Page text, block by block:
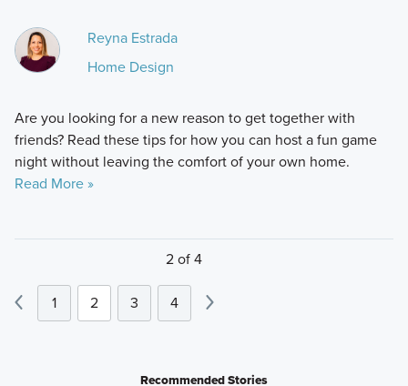
Reyna Estrada
Home Design
Are you looking for a new reason to get together with
friends? Read these tips for how you can host a fun game
night without leaving the comfort of your own home.
Read More »
2 of 4
1 2 3 4
Recommended Stories